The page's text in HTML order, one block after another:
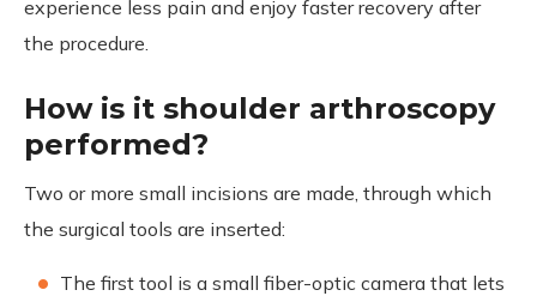
experience less pain and enjoy faster recovery after
the procedure.
How is it shoulder arthroscopy
performed?
Two or more small incisions are made, through which
the surgical tools are inserted:
The first tool is a small fiber-optic camera that lets